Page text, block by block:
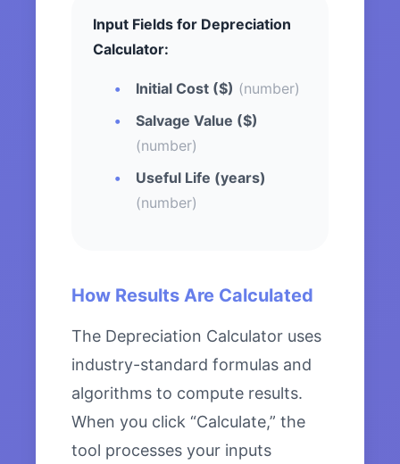
Input Fields for Depreciation
Calculator:
Initial Cost ($) (number)
Salvage Value ($)
(number)
Useful Life (years)
(number)
How Results Are Calculated
The Depreciation Calculator uses
industry-standard formulas and
algorithms to compute results.
When you click “Calculate,” the
tool processes your inputs